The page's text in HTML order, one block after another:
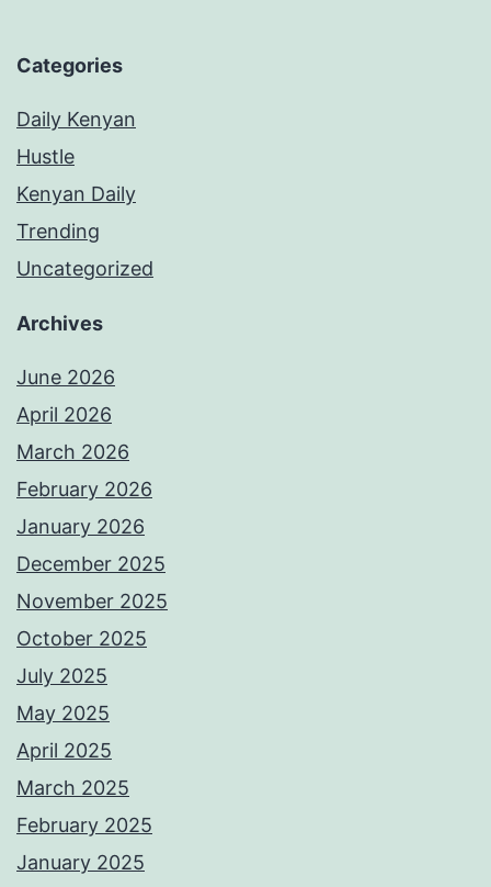
Categories
Daily Kenyan
Hustle
Kenyan Daily
Trending
Uncategorized
Archives
June 2026
April 2026
March 2026
February 2026
January 2026
December 2025
November 2025
October 2025
July 2025
May 2025
April 2025
March 2025
February 2025
January 2025